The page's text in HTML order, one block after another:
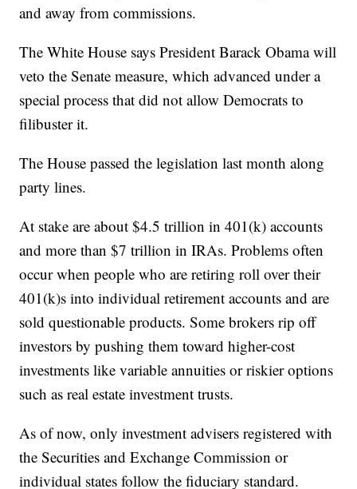
and away from commissions.
The White House says President Barack Obama will
veto the Senate measure, which advanced under a
special process that did not allow Democrats to
filibuster it.
The House passed the legislation last month along
party lines.
At stake are about $4.5 trillion in 401(k) accounts
and more than $7 trillion in IRAs. Problems often
occur when people who are retiring roll over their
401(k)s into individual retirement accounts and are
sold questionable products. Some brokers rip off
investors by pushing them toward higher-cost
investments like variable annuities or riskier options
such as real estate investment trusts.
As of now, only investment advisers registered with
the Securities and Exchange Commission or
individual states follow the fiduciary standard.